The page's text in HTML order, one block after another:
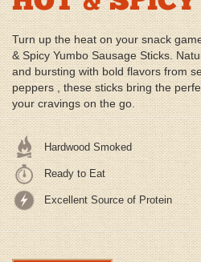
Turn up the heat on your snack
& Spicy Yumbo Sausage Sticks.
and bursting with bold flavors from
peppers , these sticks bring the
your cravings on the go.
Hardwood Smoked
Ready to Eat
Excellent Source of Protein